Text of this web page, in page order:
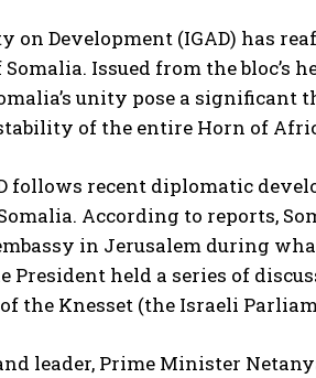
WANT IN
Policy.
Development (IGAD) has
Issued from the bloc’s
unity pose a significant
of the entire Horn of
follows recent diplomatic
According to reports,
in Jerusalem during
President held a series of
the Knesset (the Israeli
leader, Prime Minister